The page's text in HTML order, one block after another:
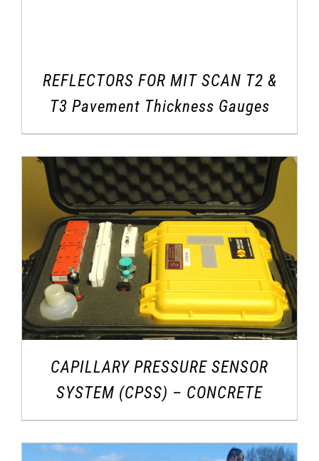
REFLECTORS FOR MIT SCAN T2 &
T3 Pavement Thickness Gauges
CAPILLARY PRESSURE SENSOR
SYSTEM (CPSS) – CONCRETE